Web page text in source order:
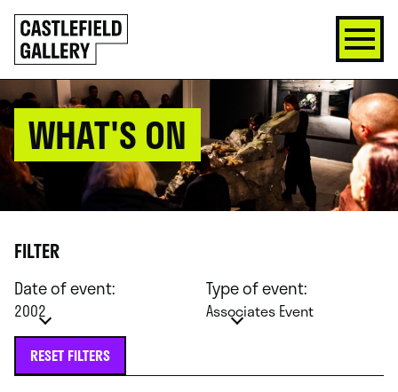
SKIP
TO
CONTENT
Click
to
go
back
home
WHAT'S ON
FILTER
Date of event:
2002
Type of event:
Associates Event
RESET FILTERS